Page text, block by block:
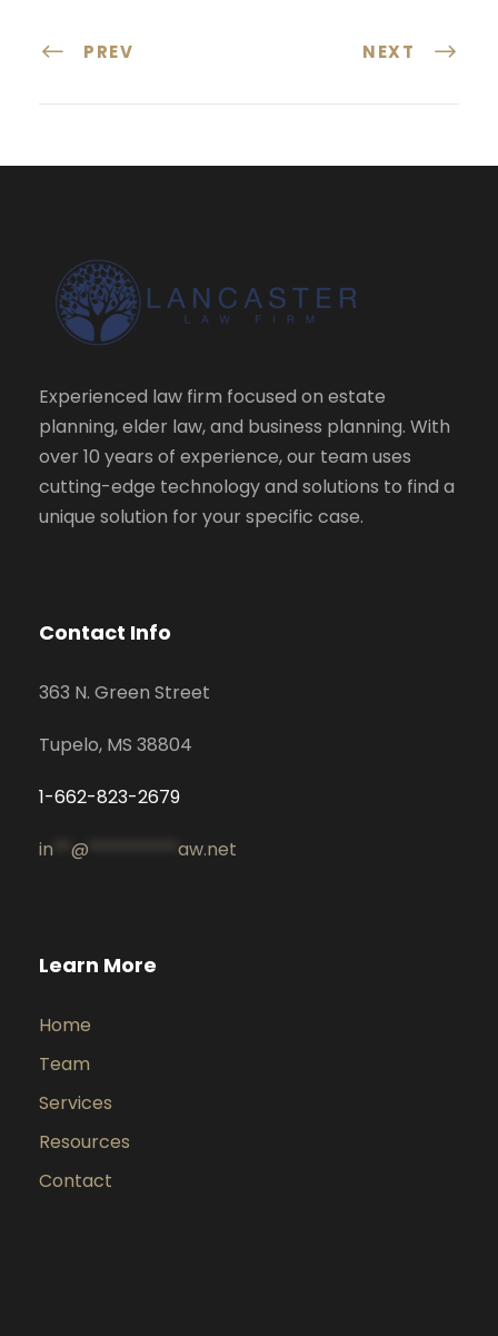
PREV NEXT
Experienced law firm focused on estate
planning, elder law, and business planning. With
over 10 years of experience, our team uses
cutting-edge technology and solutions to find a
unique solution for your specific case.
Contact Info
363 N. Green Street
Tupelo, MS 38804
1-662-823-2679
in @ aw.net
Learn More
Home
Team
Services
Resources
Contact